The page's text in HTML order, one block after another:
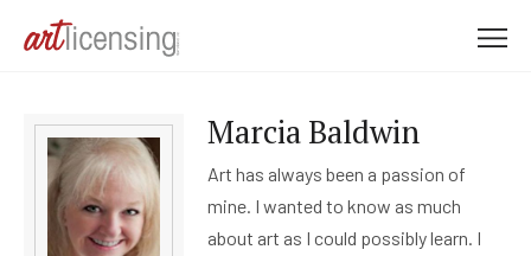
Marcia Baldwin
Art has always been a passion of
mine. I wanted to know as much
about art as I could possibly learn. I